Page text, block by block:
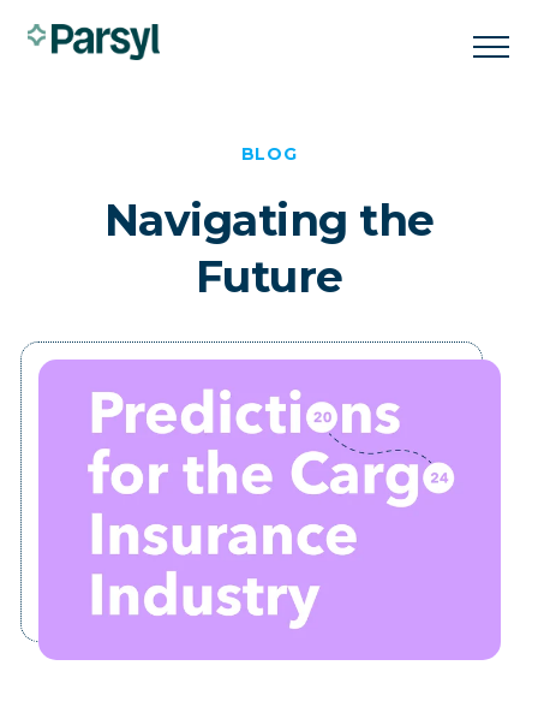
BLOG
Navigating the
Future